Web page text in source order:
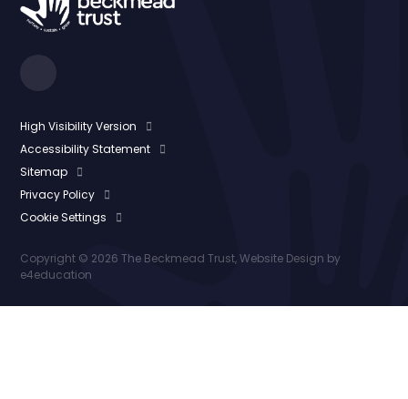
High Visibility Version
Accessibility Statement
Sitemap
Privacy Policy
Cookie Settings
Copyright © 2026 The Beckmead Trust, Website Design by
e4education